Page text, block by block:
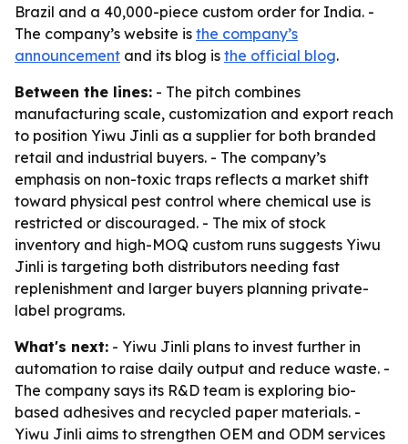
Brazil and a 40,000-piece custom order for India. -
The company’s website is the company’s
announcement and its blog is the official blog.
Between the lines: - The pitch combines
manufacturing scale, customization and export reach
to position Yiwu Jinli as a supplier for both branded
retail and industrial buyers. - The company’s
emphasis on non-toxic traps reflects a market shift
toward physical pest control where chemical use is
restricted or discouraged. - The mix of stock
inventory and high-MOQ custom runs suggests Yiwu
Jinli is targeting both distributors needing fast
replenishment and larger buyers planning private-
label programs.
What's next: - Yiwu Jinli plans to invest further in
automation to raise daily output and reduce waste. -
The company says its R&D team is exploring bio-
based adhesives and recycled paper materials. -
Yiwu Jinli aims to strengthen OEM and ODM services